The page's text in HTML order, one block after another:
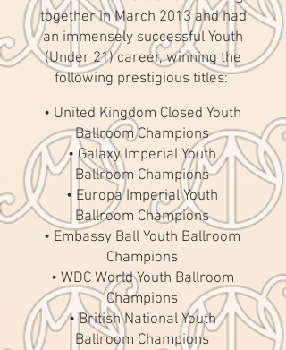
together in March 2013 and had
an immensely successful Youth
(Under 21) career, winning the
following prestigious titles:
• United Kingdom Closed Youth
Ballroom Champions
• Galaxy Imperial Youth
Ballroom Champions
• Europa Imperial Youth
Ballroom Champions
• Embassy Ball Youth Ballroom
Champions
• WDC World Youth Ballroom
Champions
• British National Youth
Ballroom Champions